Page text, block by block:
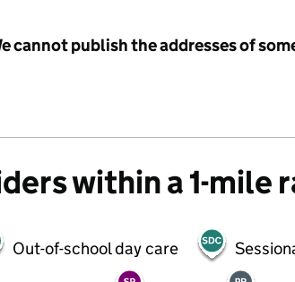
cannot publish the addresses of
within a 1-mile
Out-of-school day care